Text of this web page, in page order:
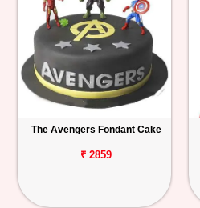
The Avengers Fondant Cake
₹ 2859